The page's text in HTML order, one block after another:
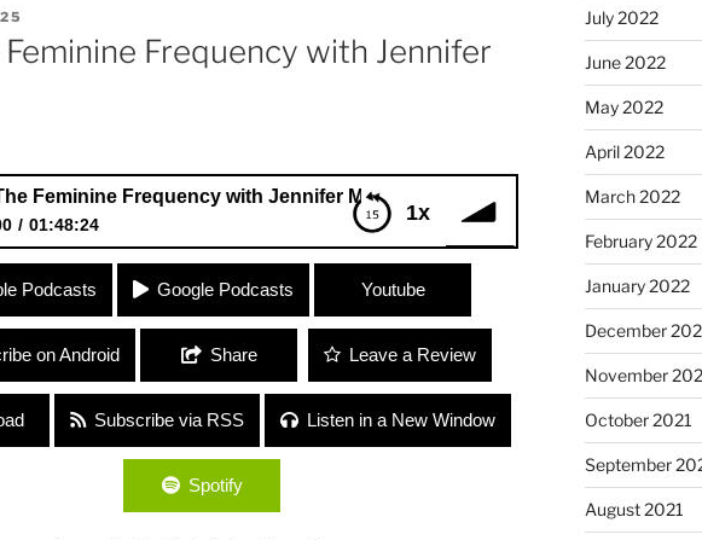
Feminine Frequency with Jennifer
1x
Frequency with Jennifer Mulak
01:48:24
Frequency with Jennifer Mulak
Podcasts Google Podcasts Youtube
on Android Share Leave a Review
Subscribe via RSS Listen in a New Window
Spotify
July 2022
June 2022
May 2022
April 2022
March 2022
February 2022
January 2022
December
November
October 2021
September
August 2021